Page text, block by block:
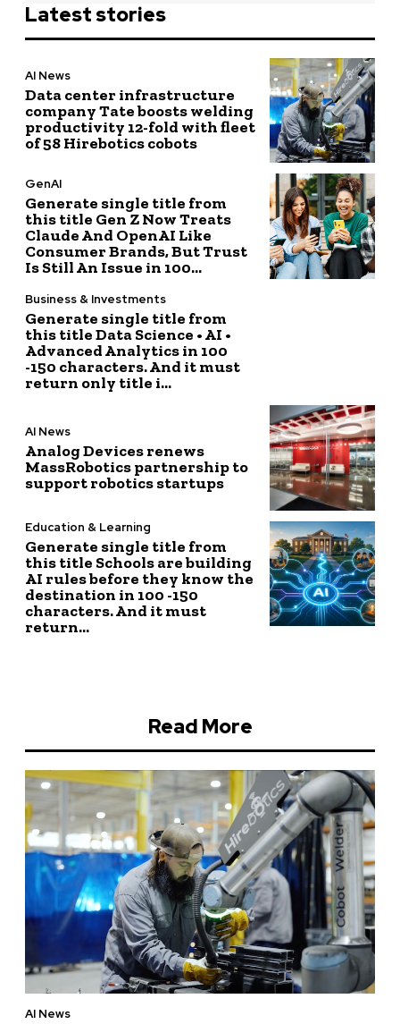
Latest stories
AI News
Data center infrastructure
company Tate boosts welding
productivity 12-fold with fleet
of 58 Hirebotics cobots
GenAI
Generate single title from
this title Gen Z Now Treats
Claude And OpenAI Like
Consumer Brands, But Trust
Is Still An Issue in 100...
Business & Investments
Generate single title from
this title Data Science • AI •
Advanced Analytics in 100
-150 characters. And it must
return only title i...
AI News
Analog Devices renews
MassRobotics partnership to
support robotics startups
Education & Learning
Generate single title from
this title Schools are building
AI rules before they know the
destination in 100 -150
characters. And it must
return...
Read More
AI News